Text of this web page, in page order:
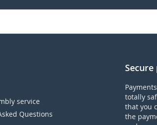
service
Questions
totally
that you
the